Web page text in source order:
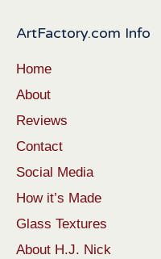
ArtFactory.com Info
Home
About
Reviews
Contact
Social Media
How it’s Made
Glass Textures
About H.J. Nick